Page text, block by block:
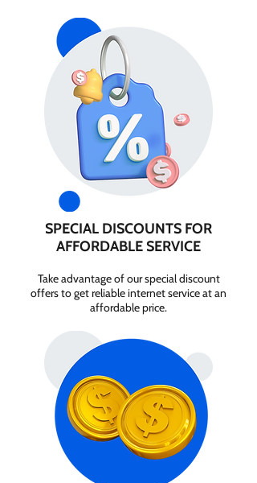
SPECIAL DISCOUNTS FOR
AFFORDABLE SERVICE
Take advantage of our special discount
offers to get reliable internet service at an
affordable price.